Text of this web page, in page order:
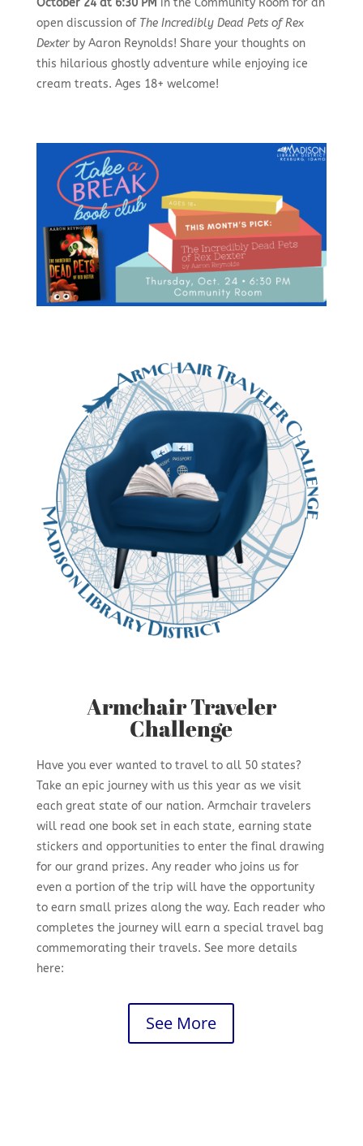
open discussion of The Incredibly Dead Pets of Rex
Dexterby Aaron Reynolds! Share your thoughts on
this hilarious ghostly adventure while enjoying ice
cream treats. Ages 18+ welcome!
Armchair Traveler
Challenge
Have you ever wanted to travel to all 50 states?
Take an epic journey with us this year as we visit
each great state of our nation. Armchair travelers
will read one book set in each state, earning state
stickers and opportunities to enter the final drawing
for our grand prizes. Any reader who joins us for
even a portion of the trip will have the opportunity
to earn small prizes along the way. Each reader who
completes the journey will earn a special travel bag
commemorating their travels. See more details
here:
See More